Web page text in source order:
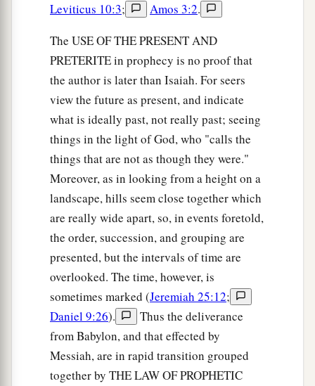
Leviticus 10:3; Amos 3:2.
The USE OF THE PRESENT AND
PRETERITE in prophecy is no proof that
the author is later than Isaiah. For seers
view the future as present, and indicate
what is ideally past, not really past; seeing
things in the light of God, who "calls the
things that are not as though they were."
Moreover, as in looking from a height on a
landscape, hills seem close together which
are really wide apart, so, in events foretold,
the order, succession, and grouping are
presented, but the intervals of time are
overlooked. The time, however, is
sometimes marked (Jeremiah 25:12;
Daniel 9:26).
Thus the deliverance
from Babylon, and that effected by
Messiah, are in rapid transition grouped
together by THE LAW OF PROPHETIC